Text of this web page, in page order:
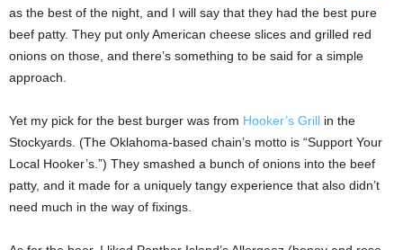
as the best of the night, and I will say that they had the best pure
beef patty. They put only American cheese slices and grilled red
onions on those, and there’s something to be said for a simple
approach.
Yet my pick for the best burger was from Hooker’s Grill in the
Stockyards. (The Oklahoma-based chain’s motto is “Support Your
Local Hooker’s.”) They smashed a bunch of onions into the beef
patty, and it made for a uniquely tangy experience that also didn’t
need much in the way of fixings.